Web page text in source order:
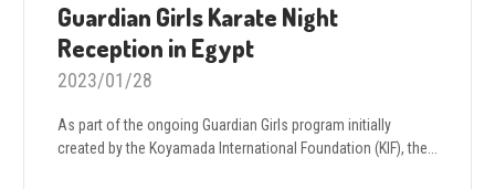
Guardian Girls Karate Night
Reception in Egypt
2023/01/28
As part of the ongoing Guardian Girls program initially
created by the Koyamada International Foundation (KIF), the...